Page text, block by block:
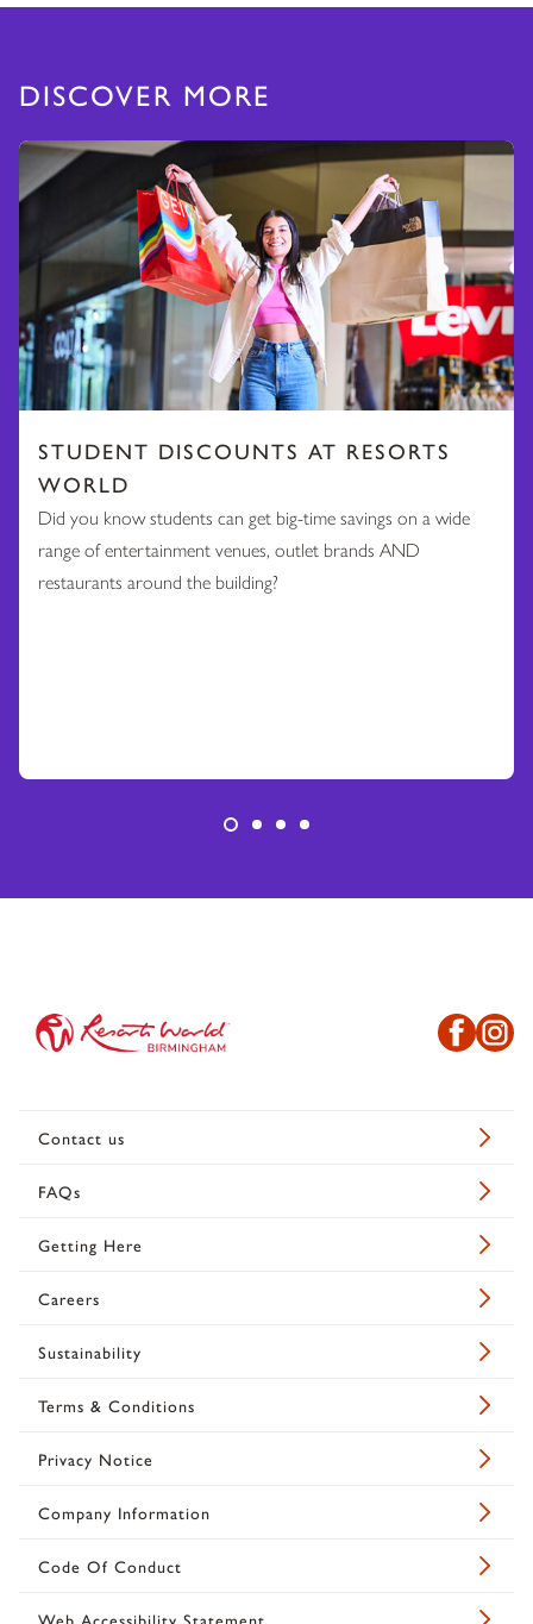
DISCOVER MORE
STUDENT DISCOUNTS AT RESORTS
WORLD
Did you know students can get big-time savings on a wide
range of entertainment venues, outlet brands AND
restaurants around the building?
Contact us
FAQs
Getting Here
Careers
Sustainability
Terms & Conditions
Privacy Notice
Company Information
Code Of Conduct
Web Accessibility Statement